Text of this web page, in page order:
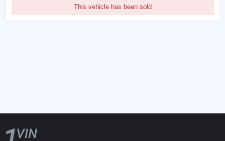
This vehicle has been sold